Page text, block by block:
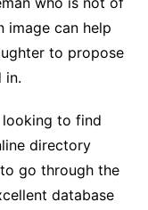
image can help
to propose
in.
to find
directory
go through the
database